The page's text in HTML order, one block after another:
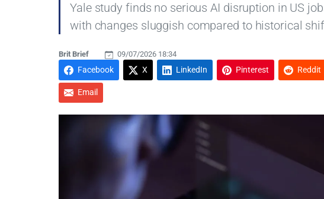
Yale study finds no serious AI disruption in US
with changes sluggish compared to historical
Brit Brief 09/07/2026 18:34
Facebook X LinkedIn Pinterest Reddit
Email